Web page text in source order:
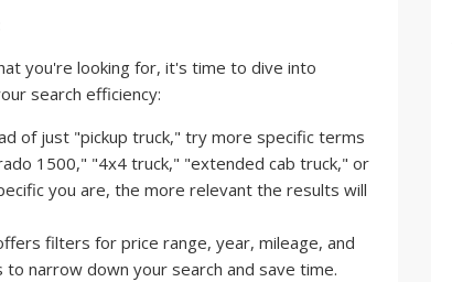
you're looking for, it's time to dive into
search efficiency:
of just "pickup truck," try more specific terms
1500," "4x4 truck," "extended cab truck," or
you are, the more relevant the results will
filters for price range, year, mileage, and
narrow down your search and save time.